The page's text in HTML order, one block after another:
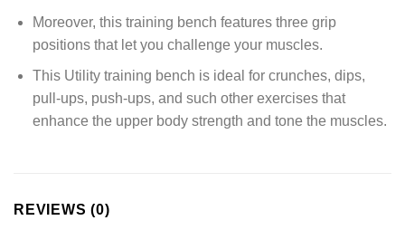
Moreover, this training bench features three grip
positions that let you challenge your muscles.
This Utility training bench is ideal for crunches, dips,
pull-ups, push-ups, and such other exercises that
enhance the upper body strength and tone the muscles.
REVIEWS (0)